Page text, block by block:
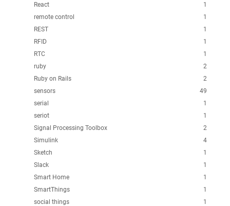
1
React
1
remote control
1
REST
1
RFID
1
RTC
2
ruby
2
Ruby on Rails
49
sensors
1
serial
1
seriot
2
Signal Processing Toolbox
4
Simulink
1
Sketch
1
Slack
1
Smart Home
1
SmartThings
1
social things